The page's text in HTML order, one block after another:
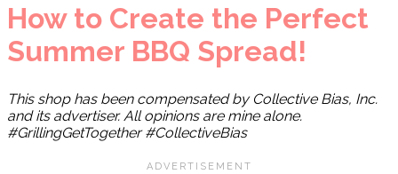
How to Create the Perfect
Summer BBQ Spread!
This shop has been compensated by Collective Bias, Inc.
and its advertiser. All opinions are mine alone.
#GrillingGetTogether #CollectiveBias